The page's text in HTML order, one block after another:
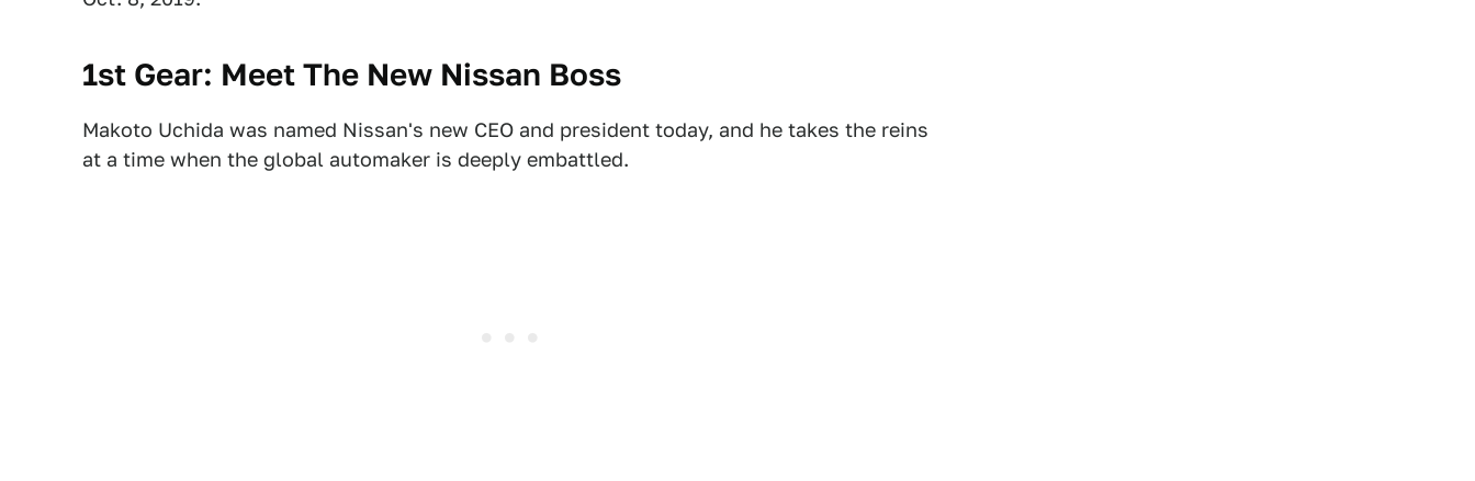
1st Gear: Meet The New Nissan Boss
Makoto Uchida was named Nissan's new CEO and president today, and he takes the reins
at a time when the global automaker is deeply embattled.